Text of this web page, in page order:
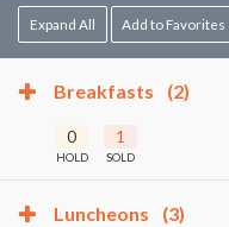
Expand All Add to Favorites
Breakfasts (2)
0
HOLD
1
SOLD
Luncheons (3)